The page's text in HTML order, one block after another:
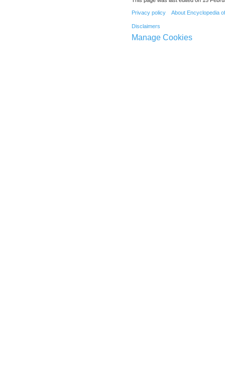
Privacy policy About Encyclopedia
Disclaimers
Manage Cookies